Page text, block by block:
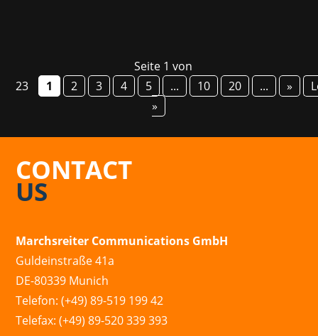
Seite 1 von
23
1 2 3 4 5 ... 10 20 ... »
»
CONTACT
US
Marchsreiter Communications GmbH
Guldeinstraße 41a
DE-80339 Munich
Telefon: (+49) 89-519 199 42
Telefax: (+49) 89-520 339 393